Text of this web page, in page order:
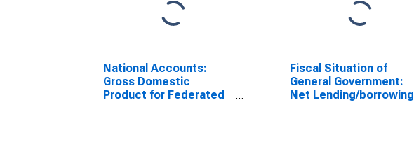
National Accounts:
Gross Domestic
Product for Federated
Fiscal Situation of
General Government:
Net Lending/borrowing